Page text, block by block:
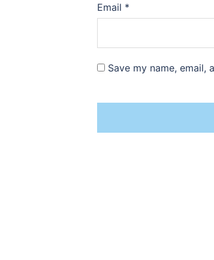
Email *
Save my name,